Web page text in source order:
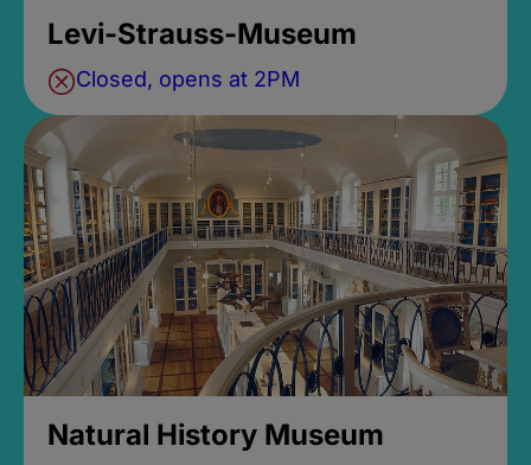
Levi-Strauss-Museum
Closed, opens at 2PM
Natural History Museum